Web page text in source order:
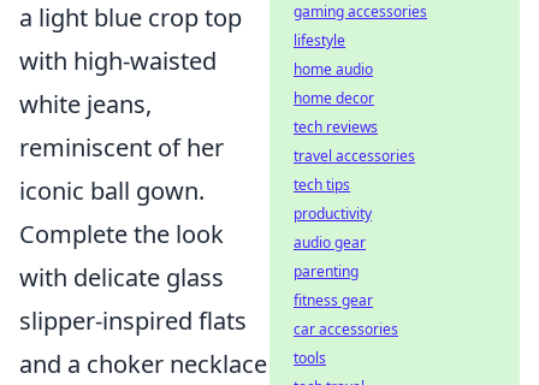
a light blue crop top
with high-waisted
white jeans,
reminiscent of her
iconic ball gown.
Complete the look
with delicate glass
slipper-inspired flats
and a choker necklace
gaming accessories
lifestyle
home audio
home decor
tech reviews
travel accessories
tech tips
productivity
audio gear
parenting
fitness gear
car accessories
tools